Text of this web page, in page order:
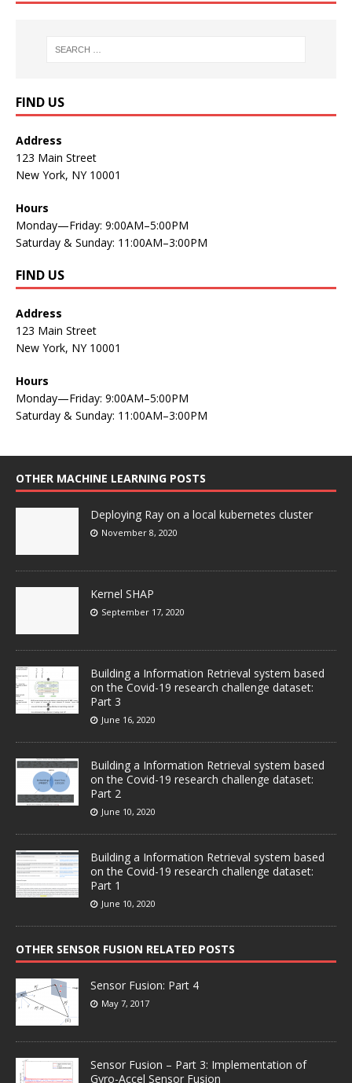
FIND US
Address
123 Main Street
New York, NY 10001
Hours
Monday—Friday: 9:00AM–5:00PM
Saturday & Sunday: 11:00AM–3:00PM
FIND US
Address
123 Main Street
New York, NY 10001
Hours
Monday—Friday: 9:00AM–5:00PM
Saturday & Sunday: 11:00AM–3:00PM
OTHER MACHINE LEARNING POSTS
Deploying Ray on a local kubernetes cluster
November 8, 2020
Kernel SHAP
September 17, 2020
Building a Information Retrieval system based
on the Covid-19 research challenge dataset:
Part 3
June 16, 2020
Building a Information Retrieval system based
on the Covid-19 research challenge dataset:
Part 2
June 10, 2020
Building a Information Retrieval system based
on the Covid-19 research challenge dataset:
Part 1
June 10, 2020
OTHER SENSOR FUSION RELATED POSTS
Sensor Fusion: Part 4
May 7, 2017
Sensor Fusion – Part 3: Implementation of
Gyro-Accel Sensor Fusion